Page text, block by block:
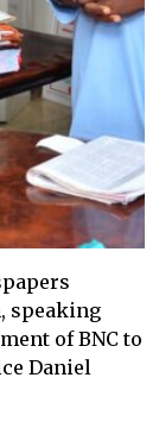
speaking
of BNC to
Daniel